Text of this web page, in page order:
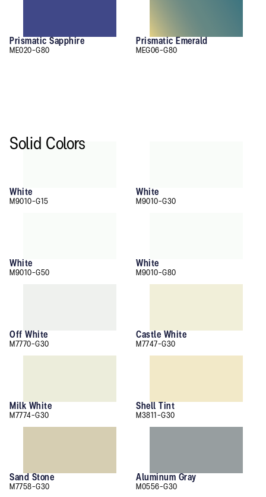
Prismatic Sapphire
ME020-G80
Prismatic Emerald
MEG06-G80
Solid Colors
White
M9010-G15
White
M9010-G30
White
M9010-G50
White
M9010-G80
Off White
M7770-G30
Castle White
M7747-G30
Milk White
M7774-G30
Shell Tint
M3811-G30
Sand Stone
M7758-G30
Aluminum Gray
M0556-G30